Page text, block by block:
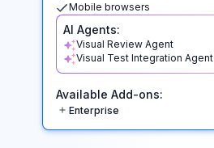
Mobile browsers
AI Agents:
Visual Review Agent
Visual Test Integration Agent
Available Add-ons:
Enterprise